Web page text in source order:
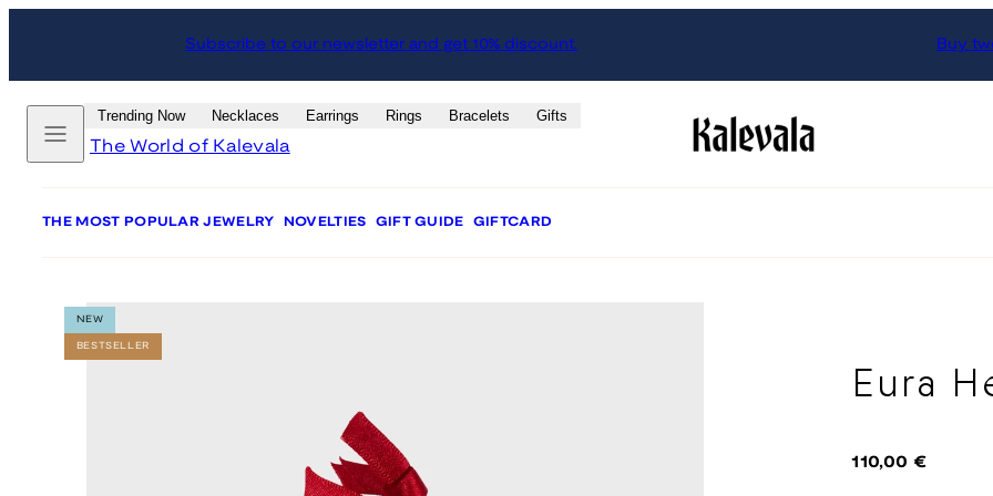
Subscribe to our newsletter and get 10% discount. Buy
Trending Now Necklaces Earrings Rings Bracelets
Gifts
The World of Kalevala
THE MOST POPULAR JEWELRY NOVELTIES GIFT GUIDE GIFTCARD
NEW
BESTSELLER
Eura
Regular
110,00 €